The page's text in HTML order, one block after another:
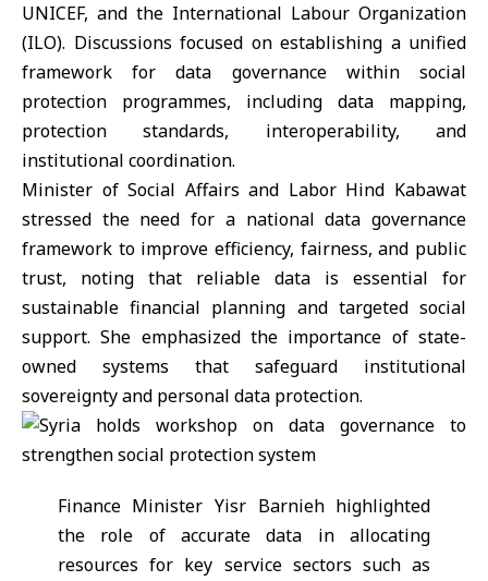
UNICEF, and the International Labour Organization
(ILO). Discussions focused on establishing a unified
framework for data governance within social
protection programmes, including data mapping,
protection standards, interoperability, and
institutional coordination.
Minister of Social Affairs and Labor Hind Kabawat
stressed the need for a national data governance
framework to improve efficiency, fairness, and public
trust, noting that reliable data is essential for
sustainable financial planning and targeted social
support. She emphasized the importance of state-
owned systems that safeguard institutional
sovereignty and personal data protection.
Finance Minister Yisr Barniehhighlighted
the role of accurate data in allocating
resources for key service sectors such as